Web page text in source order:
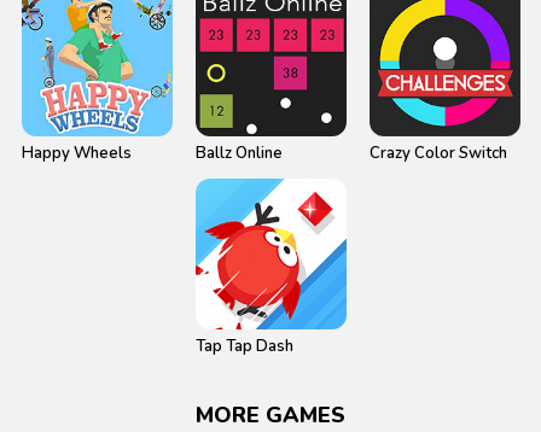
Happy Wheels Ballz Online Crazy Color Switch
Tap Tap Dash
MORE GAMES